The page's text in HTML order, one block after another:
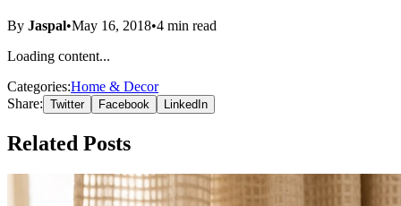
By Jaspal•May 16, 2018•4 min read
Loading content...
Categories:Home & Decor
Share: Twitter Facebook LinkedIn
Related Posts